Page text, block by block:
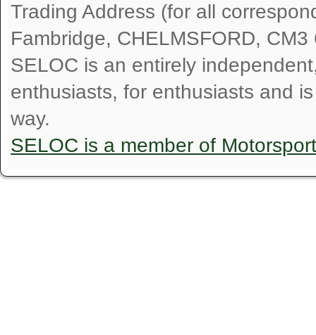
Trading Address (for all
Fambridge, CHELMSFORD, CM3
SELOC is an entirely
enthusiasts, for enthusiasts and
way.
SELOC is a member of